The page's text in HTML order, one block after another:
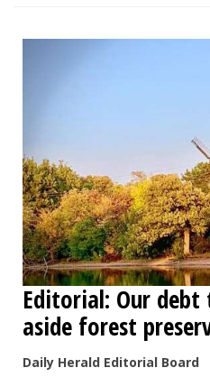
Editorial: Our
aside forest
Daily Herald Editorial Board